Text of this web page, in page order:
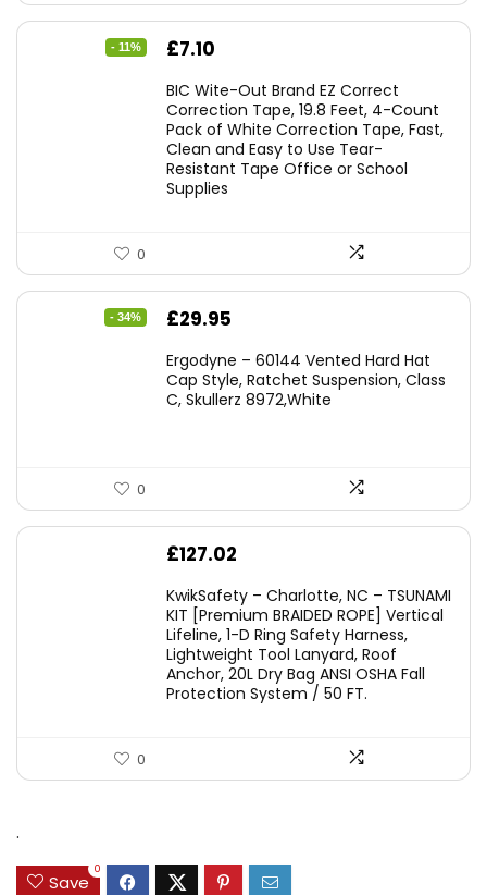
- 11%
Original
was:
£7.99.
£7.10
is:
£7.10.
BIC Wite-Out Brand EZ Correct
Correction Tape, 19.8 Feet, 4-Count
Pack of White Correction Tape, Fast,
Clean and Easy to Use Tear-
Resistant Tape Office or School
Supplies
0
- 34%
Original
was:
£45.45.
£29.95
is:
£29.95.
Ergodyne – 60144 Vented Hard Hat
Cap Style, Ratchet Suspension, Class
C, Skullerz 8972,White
0
£127.02
KwikSafety – Charlotte, NC – TSUNAMI
KIT [Premium BRAIDED ROPE] Vertical
Lifeline, 1-D Ring Safety Harness,
Lightweight Tool Lanyard, Roof
Anchor, 20L Dry Bag ANSI OSHA Fall
Protection System / 50 FT.
0
.
Save
0